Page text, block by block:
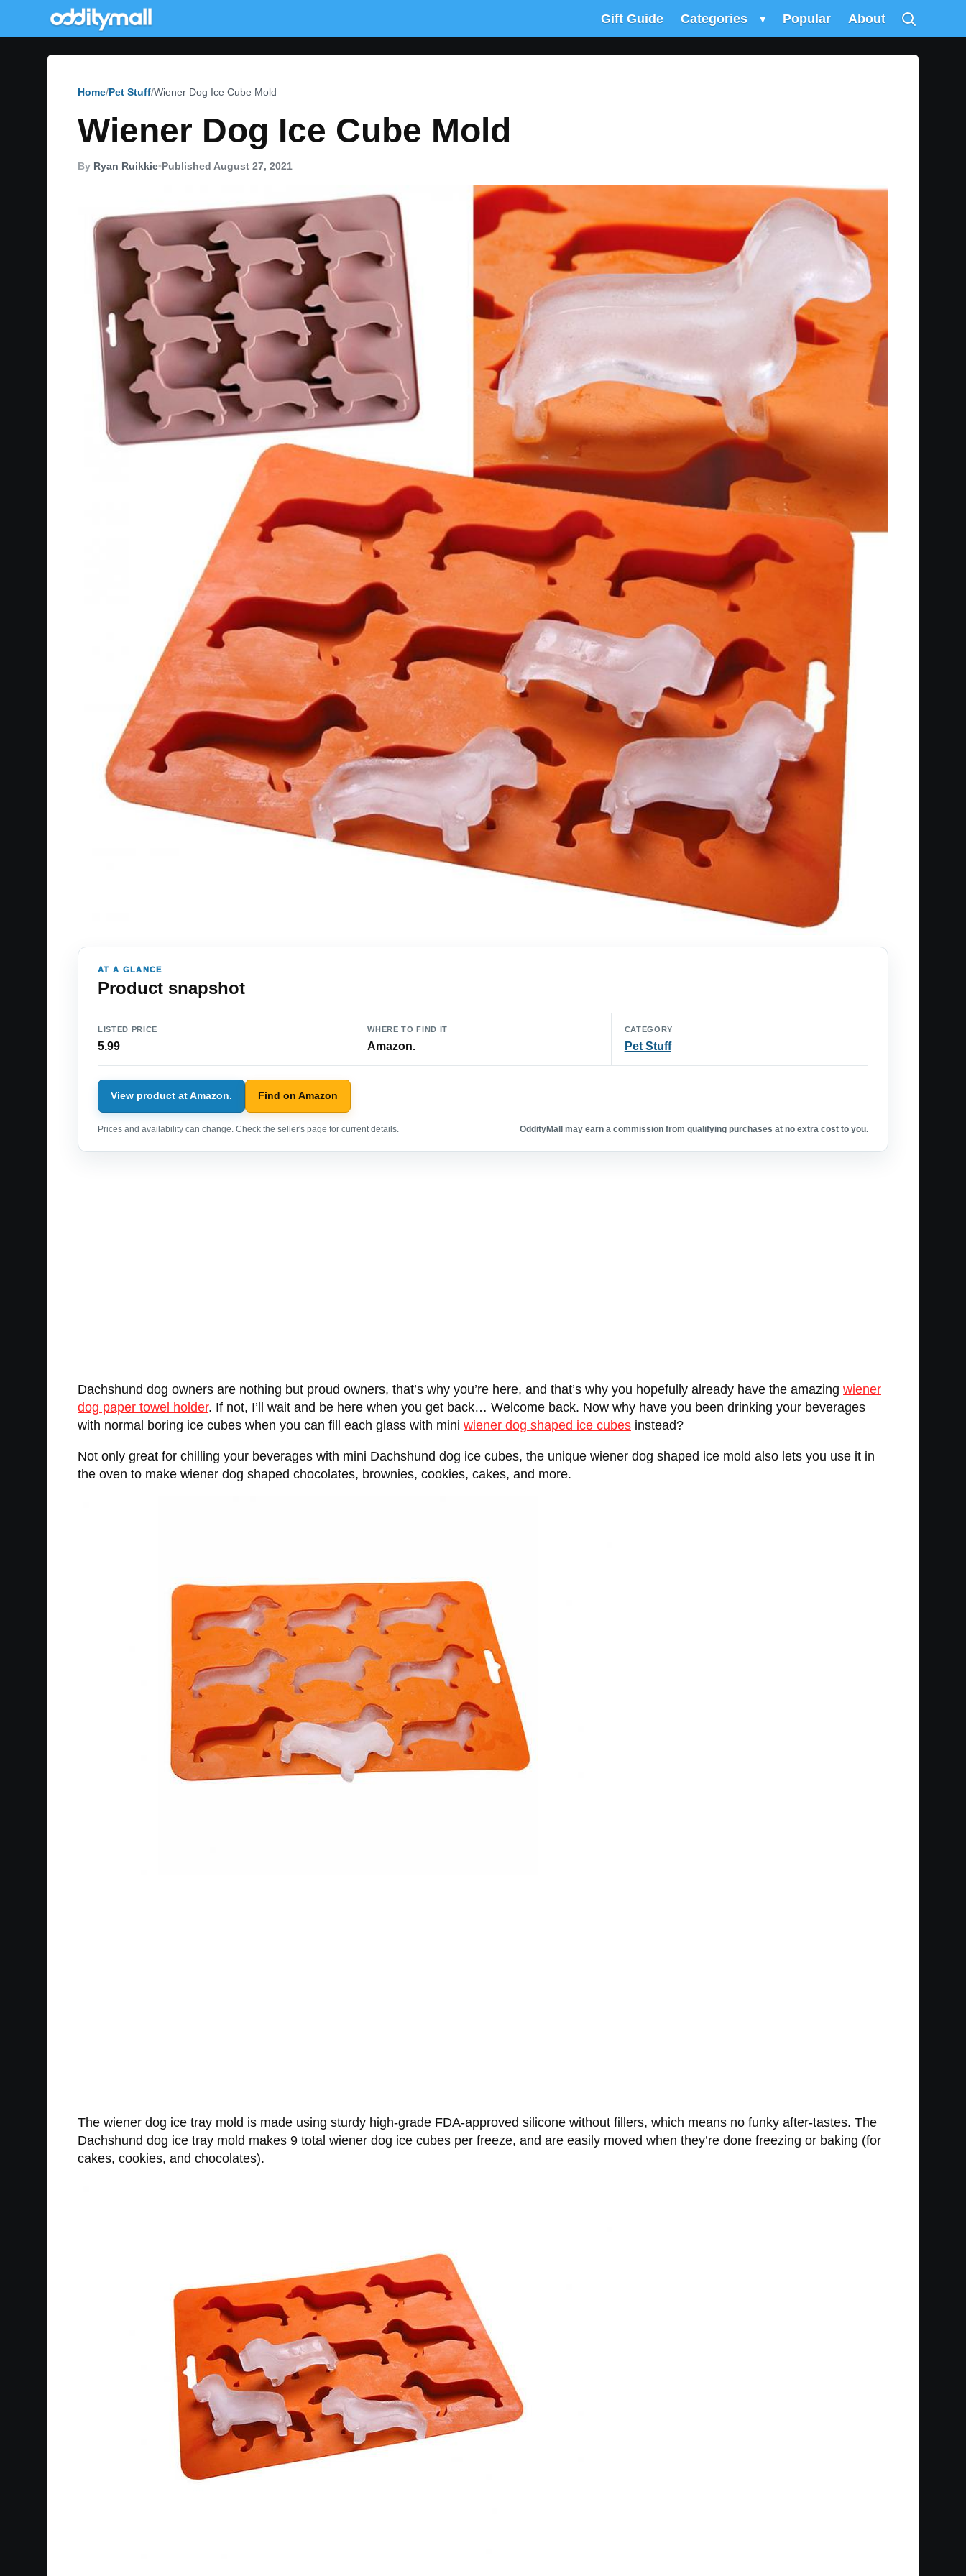
Gift Guide Categories ▾ Popular About
Home Pet Stuff Wiener Dog Ice Cube Mold
Wiener Dog Ice Cube Mold
By Ryan Ruikkie•Published August 27, 2021
AT A GLANCE
Product snapshot
LISTED PRICE
5.99
WHERE TO FIND IT
Amazon.
CATEGORY
Pet Stuff
View product at Amazon. Find on Amazon
Prices and availability can change. Check the seller's page for current details. OddityMall may earn a commission from qualifying purchases at no extra cost to you.
Dachshund dog owners are nothing but proud owners, that’s why you’re here, and that’s why you hopefully already have the amazing wiener
dog paper towel holder. If not, I’ll wait and be here when you get back… Welcome back. Now why have you been drinking your beverages
with normal boring ice cubes when you can fill each glass with mini wiener dog shaped ice cubes instead?
Not only great for chilling your beverages with mini Dachshund dog ice cubes, the unique wiener dog shaped ice mold also lets you use it in
the oven to make wiener dog shaped chocolates, brownies, cookies, cakes, and more.
The wiener dog ice tray mold is made using sturdy high-grade FDA-approved silicone without fillers, which means no funky after-tastes. The
Dachshund dog ice tray mold makes 9 total wiener dog ice cubes per freeze, and are easily moved when they’re done freezing or baking (for
cakes, cookies, and chocolates).